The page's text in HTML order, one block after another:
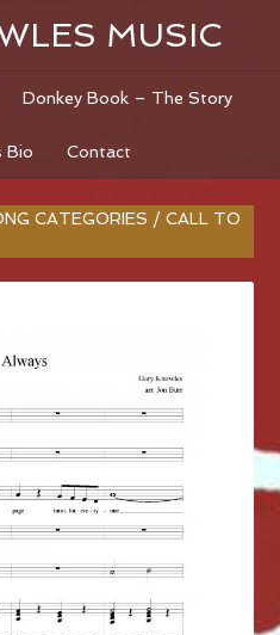
MUSIC
Donkey Book – The Story
Bio Contact
CATEGORIES / CALL TO